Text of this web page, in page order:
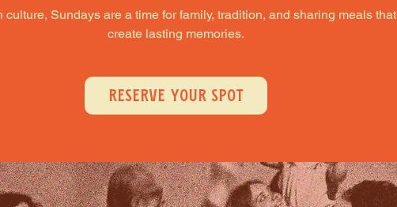
culture, Sundays are a time for family, tradition, and sharing meals that
create lasting memories.
RESERVE YOUR SPOT